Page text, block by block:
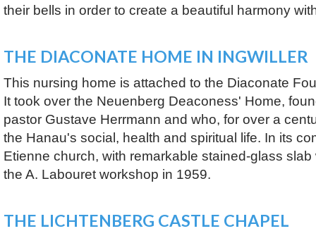
their bells in order to create a beautiful harmony
THE DIACONATE HOME IN INGWILLER
This nursing home is attached to the Diaconate
It took over the Neuenberg Deaconess' Home,
pastor Gustave Herrmann and who, for over a
the Hanau's social, health and spiritual life. In its
Etienne church, with remarkable stained-glass
the A. Labouret workshop in 1959.
THE LICHTENBERG CASTLE CHAPEL